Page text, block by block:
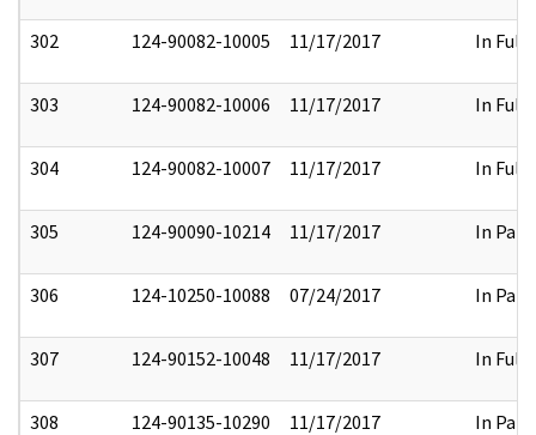
302 124-90082-10005 11/17/2017 In Full
303 124-90082-10006 11/17/2017 In Full
304 124-90082-10007 11/17/2017 In Full
305 124-90090-10214 11/17/2017 In Part
306 124-10250-10088 07/24/2017 In Part
307 124-90152-10048 11/17/2017 In Full
308 124-90135-10290 11/17/2017 In Part